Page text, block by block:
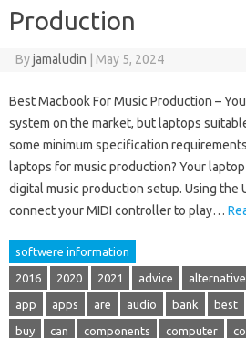
Production
Byjamaludin | May 5, 2024
Best Macbook For Music Production –
system on the market, but laptops
some minimum specification
laptops for music production? Your
digital music production setup. Using the
connect your MIDI controller to play…
softwere information
2016 2020 2021 advice alternative
app apps are audio bank best
buy can components computer